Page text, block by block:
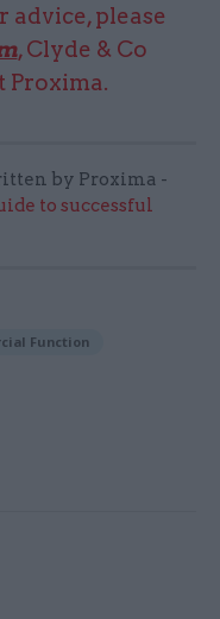
please
, Clyde & Co
Proxima.
by Proxima -
to successful
Function